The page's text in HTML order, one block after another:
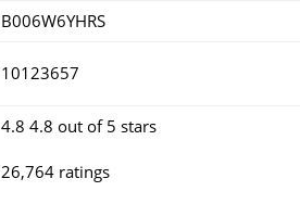
B006W6YHRS
10123657
4.8 4.8 out of 5 stars
26,764 ratings